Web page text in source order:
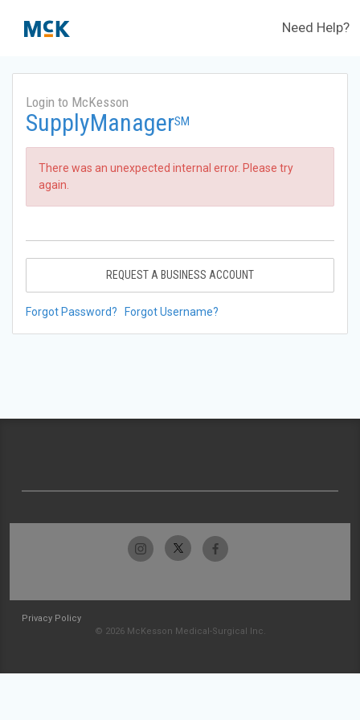
Need Help?
Login to McKesson
SupplyManagerSM
There was an unexpected internal error. Please try
again.
REQUEST A BUSINESS ACCOUNT
Forgot Password? Forgot Username?
Privacy Policy
© 2026 McKesson Medical-Surgical Inc.